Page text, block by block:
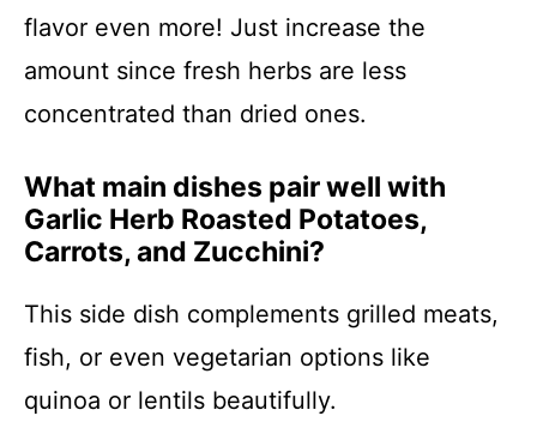
flavor even more! Just increase the
amount since fresh herbs are less
concentrated than dried ones.
What main dishes pair well with
Garlic Herb Roasted Potatoes,
Carrots, and Zucchini?
This side dish complements grilled meats,
fish, or even vegetarian options like
quinoa or lentils beautifully.